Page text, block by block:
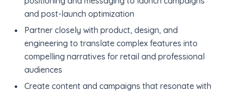
and post-launch optimization
Partner closely with product, design, and
engineering to translate complex features into
compelling narratives for retail and professional
audiences
Create content and campaigns that resonate with